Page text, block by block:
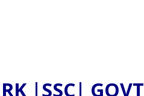
|SSC| GOVT